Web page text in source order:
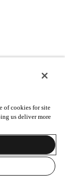
of cookies for site
us deliver more